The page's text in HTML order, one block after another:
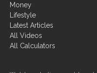
Money
Lifestyle
Latest Articles
All Videos
All Calculators